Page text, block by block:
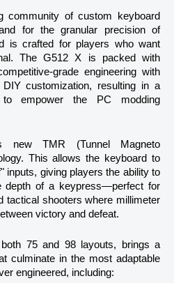
community of custom keyboard
for the granular precision of
is crafted for players who want
The G512 X is packed with
grade engineering with
customization, resulting in a
empower the PC modding
new TMR (Tunnel Magneto
This allows the keyboard to
inputs, giving players the ability to
depth of a keypress—perfect for
tactical shooters where millimeter
victory and defeat.
75 and 98 layouts, brings a
culminate in the most adaptable
engineered, including: